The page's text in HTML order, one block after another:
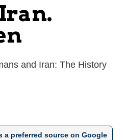
and Iran: The History
a preferred source on Google